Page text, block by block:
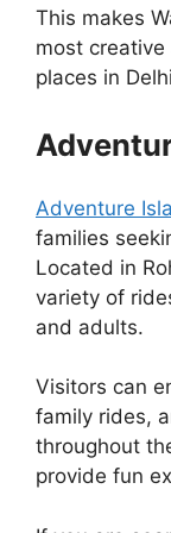
This makes
most
places in
Adventure
families
Located in
variety of
and adults.
Visitors can
family rides,
throughout
provide fun